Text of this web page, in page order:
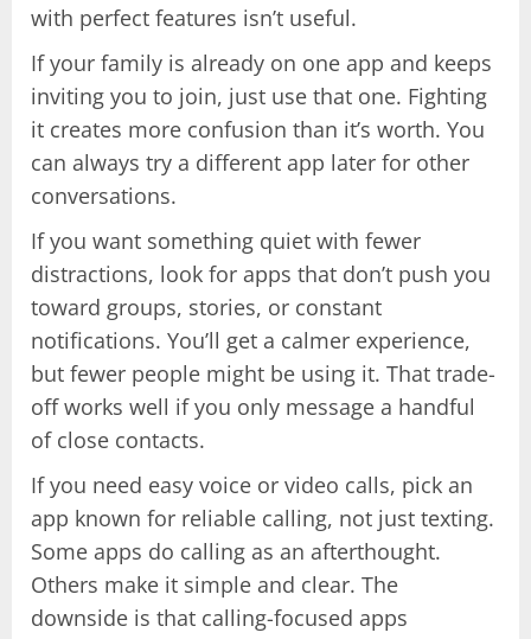
with perfect features isn’t useful.
If your family is already on one app and keeps
inviting you to join, just use that one. Fighting
it creates more confusion than it’s worth. You
can always try a different app later for other
conversations.
If you want something quiet with fewer
distractions, look for apps that don’t push you
toward groups, stories, or constant
notifications. You’ll get a calmer experience,
but fewer people might be using it. That trade-
off works well if you only message a handful
of close contacts.
If you need easy voice or video calls, pick an
app known for reliable calling, not just texting.
Some apps do calling as an afterthought.
Others make it simple and clear. The
downside is that calling-focused apps